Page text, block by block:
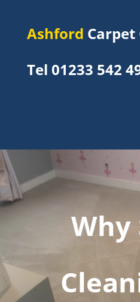
Ashford Carpet
Tel 01233 542
Why